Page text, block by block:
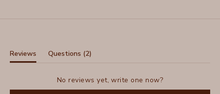
Reviews
(tab
Questions 2
No reviews yet, write one now?